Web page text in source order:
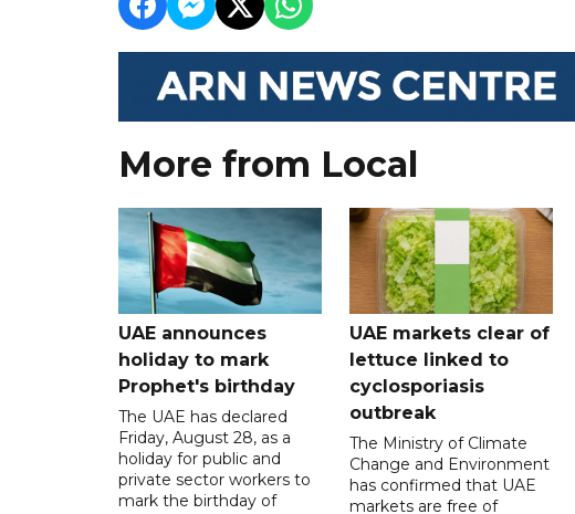
More from Local
UAE announces
holiday to mark
Prophet's birthday
The UAE has declared
Friday, August 28, as a
holiday for public and
private sector workers to
mark the birthday of
UAE markets clear of
lettuce linked to
cyclosporiasis
outbreak
The Ministry of Climate
Change and Environment
has confirmed that UAE
markets are free of